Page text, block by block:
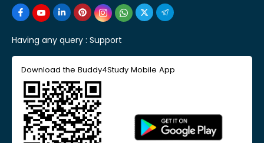
Having any query : Support
Download the Buddy4Study Mobile App